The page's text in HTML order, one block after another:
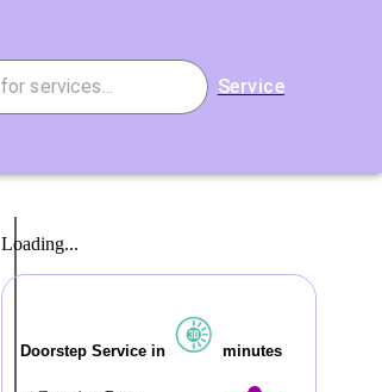
Service
Loading...
Doorstep Service in minutes